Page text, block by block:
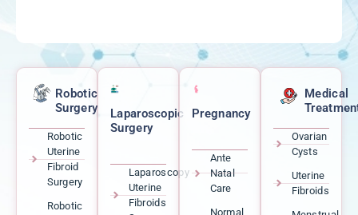
Robotic
Surgery
Robotic
Uterine
Fibroid
Surgery
Robotic
Laparoscopic
Surgery
Laparoscopy
Uterine
Fibroids
Pregnancy
Ante
Natal
Care
Normal
Medical
Ovarian
Cysts
Uterine
Fibroids